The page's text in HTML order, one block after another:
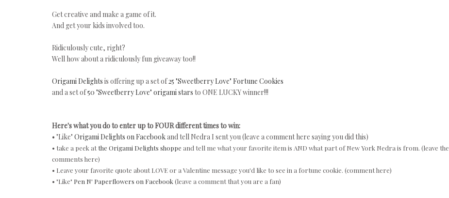
Get creative and make a game of it.
And get your kids involved too.
Ridiculously cute, right?
Well how about a ridiculously fun giveaway too!!
Origami Delights is offering up a set of25 "Sweetberry Love" Fortune Cookies
and a set of50 "Sweetberry Love" origami stars to ONE LUCKY winner!!!
Here's what you do to enter up to FOUR different times to win:
• "Like" Origami Delights on Facebookand tell Nedra I sent you (leave a comment here saying you did this)
• take a peek atthe Origami Delights shoppe and tell me what your favorite item is AND what part of New York Nedra is from. (leave the
comments here)
• Leave your favorite quote about LOVE or a Valentine message you'd like to see in a fortune cookie. (comment here)
• "Like" Pen N' Paperflowers on Facebook (leave a comment that you are a fan)